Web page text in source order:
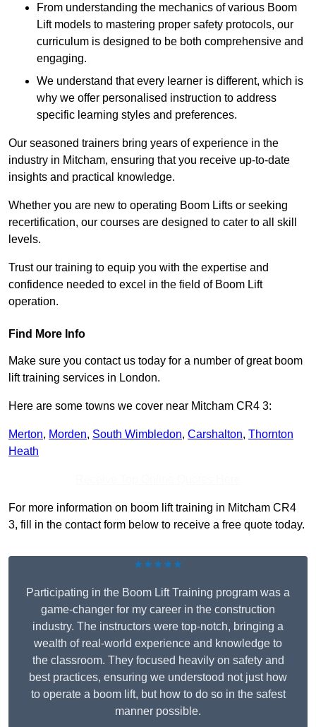
From understanding the mechanics of various Boom
Lift models to mastering proper safety protocols, our
curriculum is designed to be both comprehensive and
engaging.
We understand that every learner is different, which is
why we offer personalised instruction to address
specific learning styles and preferences.
Our seasoned trainers bring years of experience in the
industry in Mitcham, ensuring that you receive up-to-date
insights and practical knowledge.
Whether you are new to operating Boom Lifts or seeking
recertification, our courses are designed to cater to all skill
levels.
Trust our training to equip you with the expertise and
confidence needed to excel in the field of Boom Lift
operation.
Find More Info
Make sure you contact us today for a number of great boom
lift training services in London.
Here are some towns we cover near Mitcham CR4 3:
Merton, Morden, South Wimbledon, Carshalton, Thornton
Heath
For more information on boom lift training in Mitcham CR4
3, fill in the contact form below to receive a free quote today.
★★★★★
Participating in the Boom Lift Training program was a
game-changer for my career in the construction
industry. The instructors were top-notch, bringing a
wealth of real-world experience and knowledge to
the classroom. They focused heavily on safety and
best practices, ensuring we understood not just how
to operate a boom lift, but how to do so in the safest
manner possible.